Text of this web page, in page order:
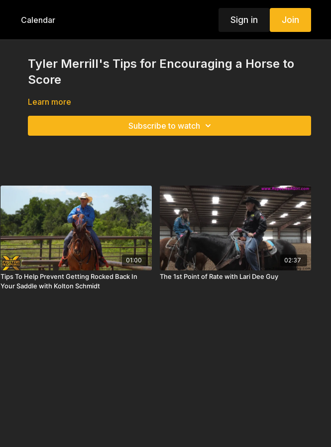
Calendar Sign in Join
Tyler Merrill's Tips for Encouraging a Horse to
Score
Learn more
Subscribe to watch
01:00
Tips To Help Prevent Getting Rocked Back In
Your Saddle with Kolton Schmidt
02:37
The 1st Point of Rate with Lari Dee Guy